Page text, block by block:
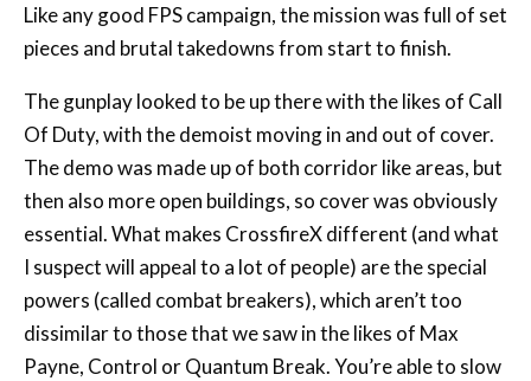
The gunplay looked to be up there with the likes of Call
Of Duty, with the demoist moving in and out of cover.
The demo was made up of both corridor like areas, but
then also more open buildings, so cover was obviously
essential. What makes CrossfireX different (and what
I suspect will appeal to a lot of people) are the special
powers (called combat breakers), which aren’t too
dissimilar to those that we saw in the likes of Max
Payne, Control or Quantum Break. You’re able to slow
down time, which obviously makes enemies easier to
pick off, and no doubt there will be other special